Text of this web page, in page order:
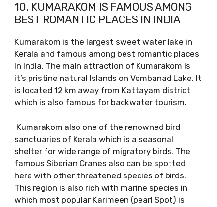
10. KUMARAKOM IS FAMOUS AMONG
BEST ROMANTIC PLACES IN INDIA
Kumarakom is the largest sweet water lake in
Kerala and famous among best romantic places
in India. The main attraction of Kumarakom is
it’s pristine natural Islands on Vembanad Lake. It
is located 12 km away from Kattayam district
which is also famous for backwater tourism.
Kumarakom also one of the renowned bird
sanctuaries of Kerala which is a seasonal
shelter for wide range of migratory birds. The
famous Siberian Cranes also can be spotted
here with other threatened species of birds.
This region is also rich with marine species in
which most popular Karimeen (pearl Spot) is